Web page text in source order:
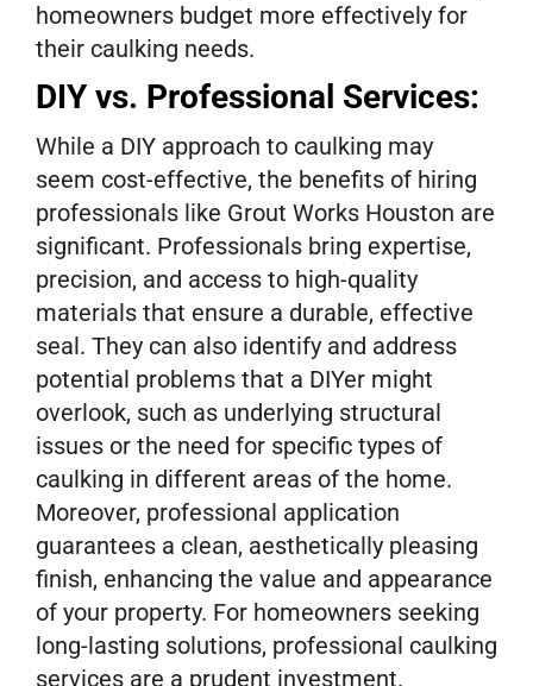
homeowners budget more effectively for
their caulking needs.
DIY vs. Professional Services:
While a DIY approach to caulking may
seem cost-effective, the benefits of hiring
professionals like Grout Works Houston are
significant. Professionals bring expertise,
precision, and access to high-quality
materials that ensure a durable, effective
seal. They can also identify and address
potential problems that a DIYer might
overlook, such as underlying structural
issues or the need for specific types of
caulking in different areas of the home.
Moreover, professional application
guarantees a clean, aesthetically pleasing
finish, enhancing the value and appearance
of your property. For homeowners seeking
long-lasting solutions, professional caulking
services are a prudent investment.